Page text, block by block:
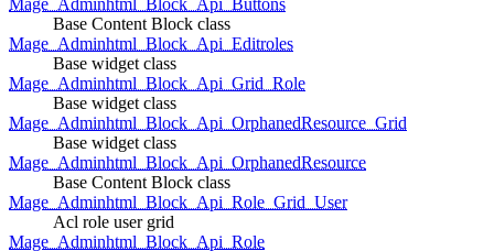
Mage_Adminhtml_Block_Api_Buttons
Base Content Block class
Mage_Adminhtml_Block_Api_Editroles
Base widget class
Mage_Adminhtml_Block_Api_Grid_Role
Base widget class
Mage_Adminhtml_Block_Api_OrphanedResource_Grid
Base widget class
Mage_Adminhtml_Block_Api_OrphanedResource
Base Content Block class
Mage_Adminhtml_Block_Api_Role_Grid_User
Acl role user grid
Mage_Adminhtml_Block_Api_Role